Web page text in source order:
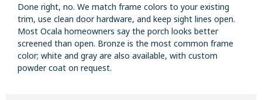
Done right, no. We match frame colors to your existing
trim, use clean door hardware, and keep sight lines open.
Most Ocala homeowners say the porch looks better
screened than open. Bronze is the most common frame
color; white and gray are also available, with custom
powder coat on request.